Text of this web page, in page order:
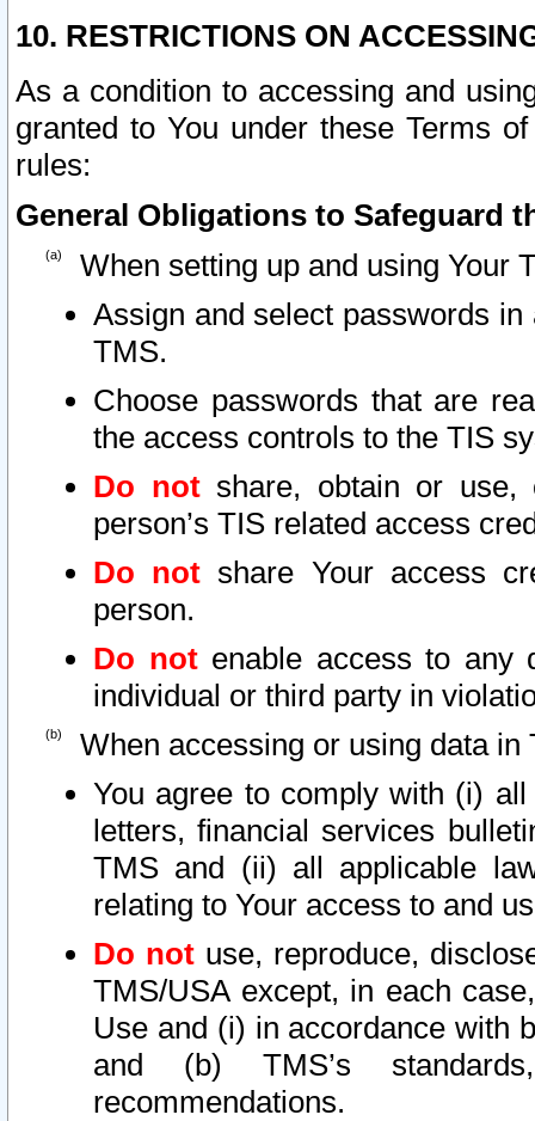
10. RESTRICTIONS ON
As a condition to accessing and
granted to You under these Terms
rules:
General Obligations to Safeguard
When setting up and using Your
Assign and select passwords
TMS.
Choose passwords that are
the access controls to the TIS
Do notshare, obtain or use,
person’s TIS related access
Do not share Your access
person.
Do notenable access to any
individual or third party in
When accessing or using data in
You agree to comply with (i)
letters, financial services
TMS and (ii) all applicable
relating to Your access to and
Do not use, reproduce,
TMS/USA except, in each
Use and (i) in accordance with
and (b) TMS’s
recommendations.